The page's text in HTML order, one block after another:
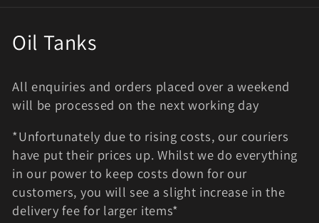
C
l
l
e
c
t
Oil Tanks
All enquiries and orders placed over a weekend
will be processed on the next working day
*Unfortunately due to rising costs, our couriers
have put their prices up. Whilst we do everything
in our power to keep costs down for our
customers, you will see a slight increase in the
delivery fee for larger items*